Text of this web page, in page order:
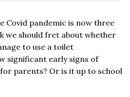
Covid pandemic is now three
we should fret about whether
to use a toilet
significant early signs of
parents? Or is it up to school